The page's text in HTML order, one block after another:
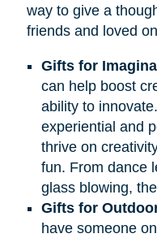
way to give a
friends and loved
Gifts for
can help boost
ability to
experiential and
thrive on
fun. From dance
glass blowing,
Gifts for
have someone